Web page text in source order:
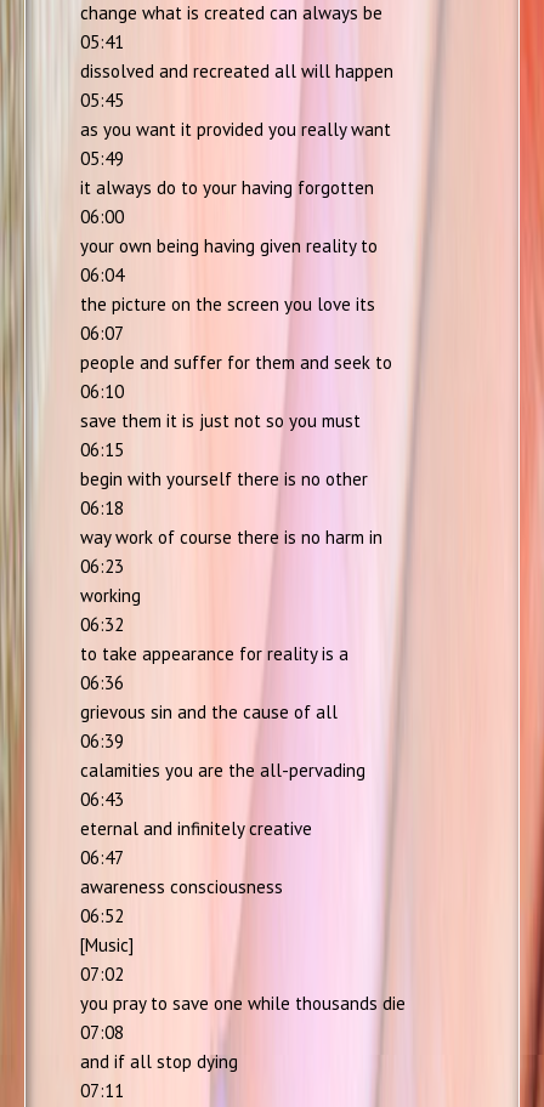
change what is created can always be
05:41
dissolved and recreated all will happen
05:45
as you want it provided you really want
05:49
it always do to your having forgotten
06:00
your own being having given reality to
06:04
the picture on the screen you love its
06:07
people and suffer for them and seek to
06:10
save them it is just not so you must
06:15
begin with yourself there is no other
06:18
way work of course there is no harm in
06:23
working
06:32
to take appearance for reality is a
06:36
grievous sin and the cause of all
06:39
calamities you are the all-pervading
06:43
eternal and infinitely creative
06:47
awareness consciousness
06:52
[Music]
07:02
you pray to save one while thousands die
07:08
and if all stop dying
07:11